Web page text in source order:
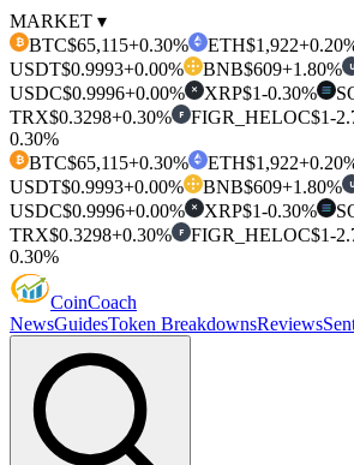
MARKET ▾
₿ BTC$65,115+0.30% ETH$1,922
USDT$0.9993+0.00% BNB$609+1.80% U
USDC$0.9996+0.00% ✕ XRP$1-0.30%
TRX$0.3298+0.30% F FIGR_HELOC$1-
0.30%
₿ BTC$65,115+0.30% ETH$1,922
USDT$0.9993+0.00% BNB$609+1.80% U
USDC$0.9996+0.00% ✕ XRP$1-0.30%
TRX$0.3298+0.30% F FIGR_HELOC$1-
0.30%
CoinCoach
NewsGuidesToken BreakdownsReviews